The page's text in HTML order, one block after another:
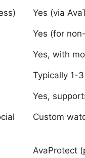
Yes (via
Yes (for
Yes, with
Typically 1-
Yes,
Custom
AvaProtect